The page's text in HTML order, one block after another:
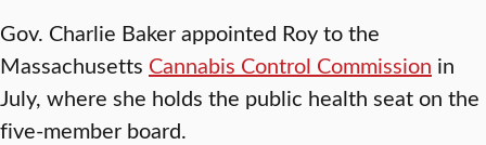
Gov. Charlie Baker appointed Roy to the
Massachusetts Cannabis Control Commission in
July, where she holds the public health seat on the
five-member board.